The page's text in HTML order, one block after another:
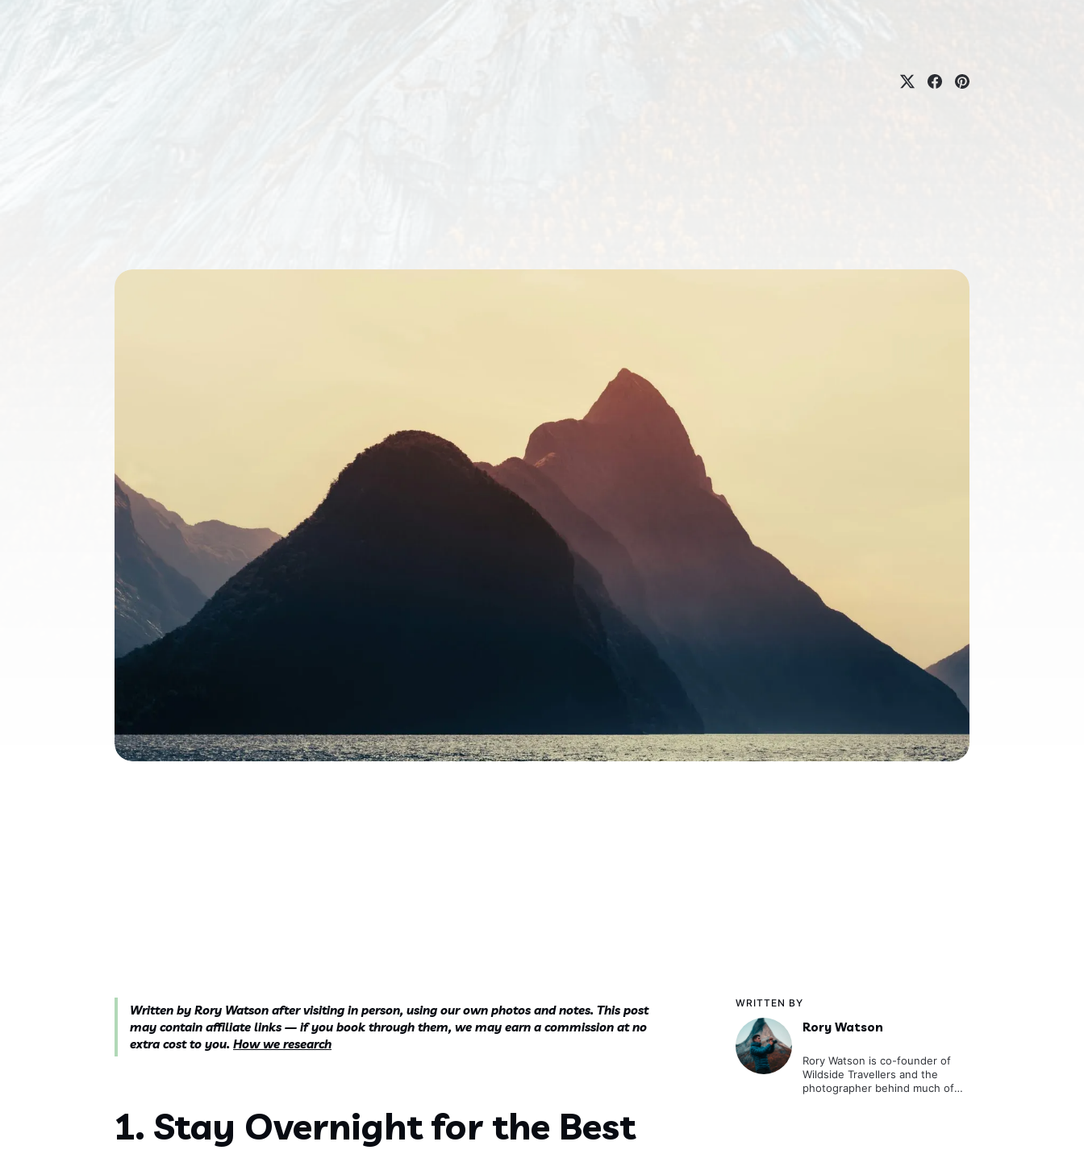
WRITTEN BY
Rory Watson
Rory Watson is co-founder of
Wildside Travellers and the
photographer behind much of
Written by Rory Watson after visiting in person, using our own photos and notes. This post
may contain affiliate links — if you book through them, we may earn a commission at no
extra cost to you. How we research
1. Stay Overnight for the Best